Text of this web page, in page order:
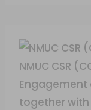
NMUC CSR
Engagement
together with